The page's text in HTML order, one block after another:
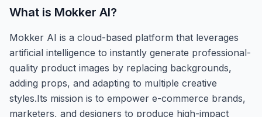
What is Mokker AI?
Mokker AI is a cloud-based platform that leverages
artificial intelligence to instantly generate professional-
quality product images by replacing backgrounds,
adding props, and adapting to multiple creative
styles.Its mission is to empower e-commerce brands,
marketers, and designers to produce high-impact